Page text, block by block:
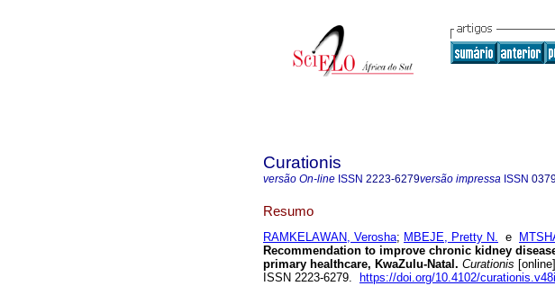
Curationis
versão On-line ISSN 2223-6279versão impressa ISSN
Resumo
RAMKELAWAN, Verosha; MBEJE, Pretty N. e
Recommendation to improve chronic kidney
primary healthcare, KwaZulu-Natal . Curationis
ISSN 2223-6279.
https://doi.org/10.4102/